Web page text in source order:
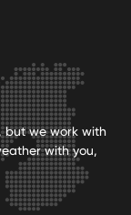
but we work with
with you,